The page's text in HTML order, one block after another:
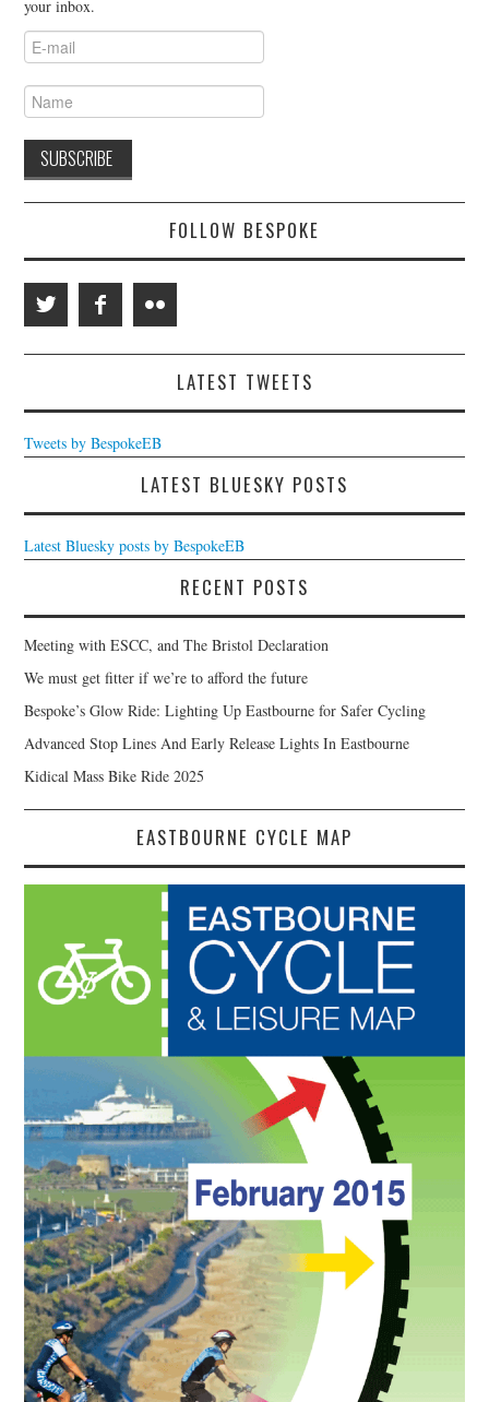
your inbox.
FOLLOW BESPOKE
LATEST TWEETS
Tweets by BespokeEB
LATEST BLUESKY POSTS
Latest Bluesky posts by BespokeEB
RECENT POSTS
Meeting with ESCC, and The Bristol Declaration
We must get fitter if we’re to afford the future
Bespoke’s Glow Ride: Lighting Up Eastbourne for Safer Cycling
Advanced Stop Lines And Early Release Lights In Eastbourne
Kidical Mass Bike Ride 2025
EASTBOURNE CYCLE MAP